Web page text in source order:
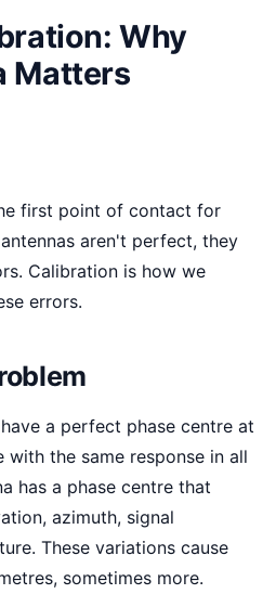
Why
Matters
first point of contact for
aren't perfect, they
Calibration is how we
errors.
a perfect phase centre at
the same response in all
has a phase centre that
azimuth, signal
These variations cause
sometimes more.